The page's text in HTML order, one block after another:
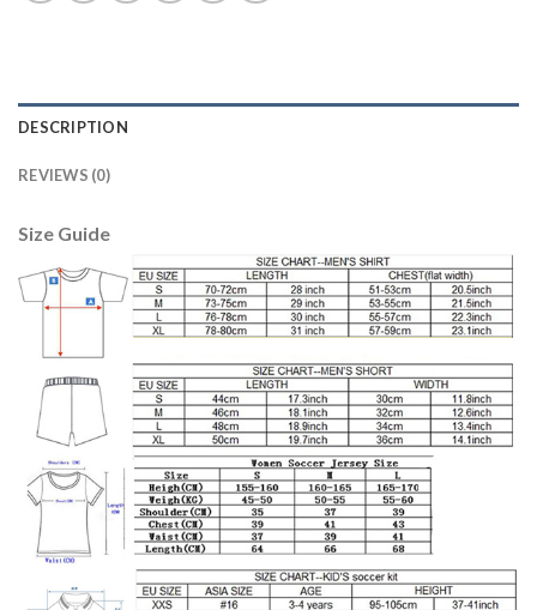
DESCRIPTION
REVIEWS (0)
Size Guide